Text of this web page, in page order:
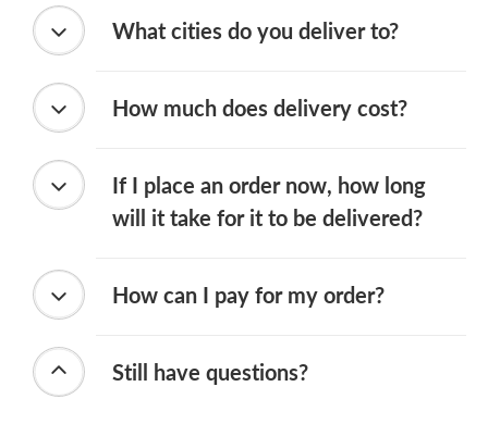
What cities do you deliver to?
How much does delivery cost?
If I place an order now, how long
will it take for it to be delivered?
How can I pay for my order?
Still have questions?